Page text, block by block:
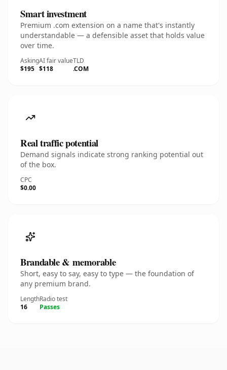
Smart investment
Premium .com extension on a name that's instantly
understandable — a defensible asset that holds value
over time.
Asking
$195
AI fair value
$118
TLD
.COM
Real traffic potential
Demand signals indicate strong ranking potential out
of the box.
CPC
$0.00
Brandable & memorable
Short, easy to say, easy to type — the foundation of
any premium brand.
Length
16
Radio test
Passes